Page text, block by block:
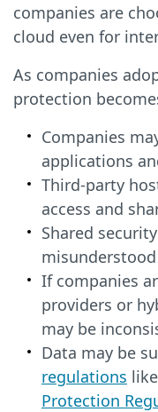
companies are
cloud even for
As companies
protection
Companies
applications
Third-party
access and
Shared
If companies
providers or
may be
Data may be
regulations
Protection